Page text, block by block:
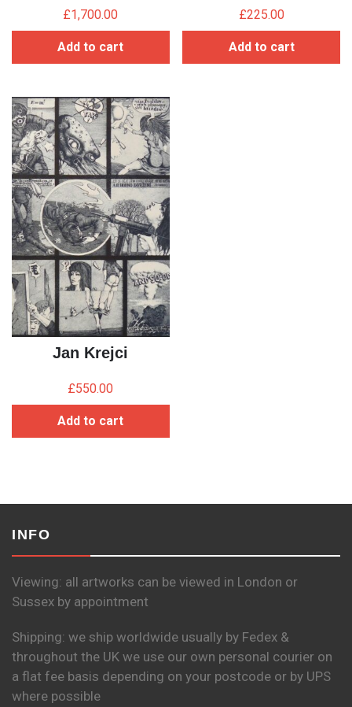
£1,700.00
Add to cart
£225.00
Add to cart
Jan Krejci
£550.00
Add to cart
INFO
Viewing: all artworks can be viewed in London or
Sussex by appointment
Shipping: we ship worldwide usually by Fedex &
throughout the UK we use our own personal courier on
a flat fee basis depending on your postcode or by UPS
where possible